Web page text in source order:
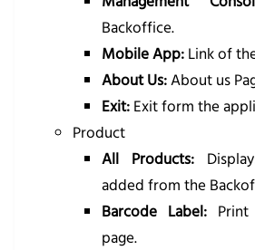
Backoffice.
Mobile App: Link of
About Us:About us
Exit: Exit form the
Product
All Products:
added from the
Barcode Label:Print
page.